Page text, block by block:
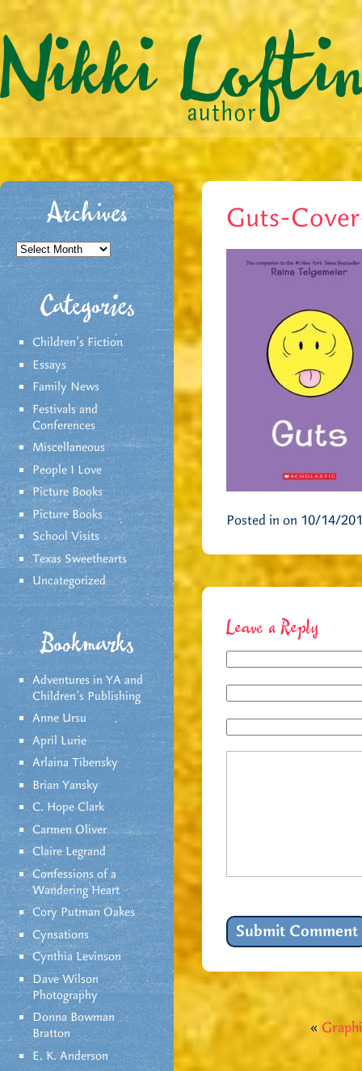
Archives
Archives
Categories
Children's Fiction
Essays
Family News
Festivals and
Conferences
Miscellaneous
People I Love
Picture Books
Picture Books
School Visits
Texas Sweethearts
Uncategorized
Bookmarks
Adventures in YA and
Children’s Publishing
Anne Ursu
April Lurie
Arlaina Tibensky
Brian Yansky
C. Hope Clark
Carmen Oliver
Claire Legrand
Confessions of a
Wandering Heart
Cory Putman Oakes
Cynsations
Cynthia Levinson
Dave Wilson
Photography
Donna Bowman
Bratton
E. K. Anderson
Guts-
Posted in on 10/14/
Leave a Reply
«